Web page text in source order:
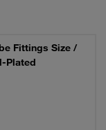
Fittings Size /
Plated